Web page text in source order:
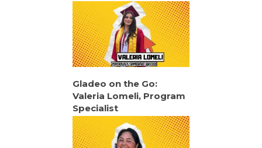
Gladeo on the Go:
Valeria Lomeli, Program
Specialist